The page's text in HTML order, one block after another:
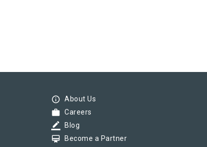
info_outline About Us
work Careers
border_color Blog
card_membership Become a Partner